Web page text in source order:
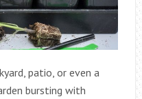
patio, or even a
bursting with